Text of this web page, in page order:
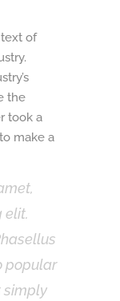
of
the
took a
make a
elit.
popular
simply